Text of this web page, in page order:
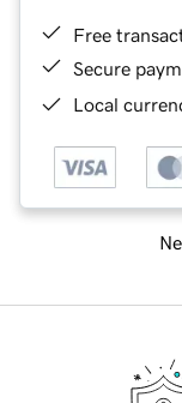
Free
Secure
Local